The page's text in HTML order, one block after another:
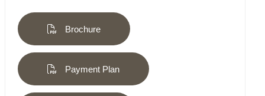
Brochure
Payment Plan